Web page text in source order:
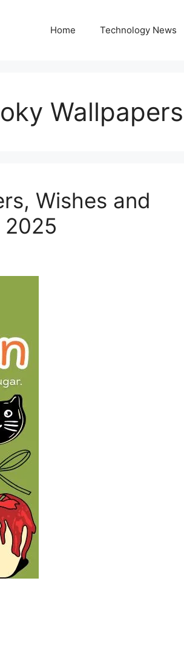
Home Technology News
Wallpapers
Wishes and
2025